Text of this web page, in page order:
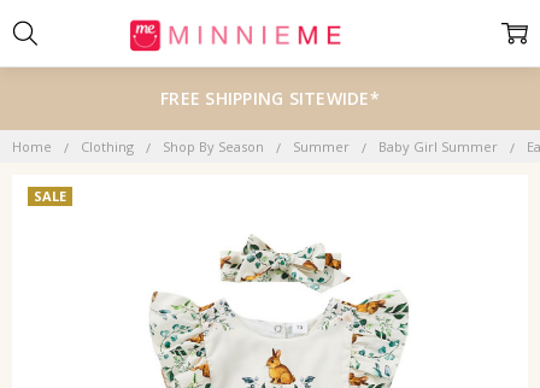
FREE SHIPPING SITEWIDE*
Home Clothing Shop By Season Summer Baby Girl Summer
SALE